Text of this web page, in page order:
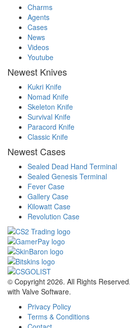
Charms
Agents
Cases
News
Videos
Youtube
Newest Knives
Kukri Knife
Nomad Knife
Skeleton Knife
Survival Knife
Paracord Knife
Classic Knife
Newest Cases
Sealed Dead Hand Terminal
Sealed Genesis Terminal
Fever Case
Gallery Case
Kilowatt Case
Revolution Case
© Copyright 2026. All Rights
with Valve Software.
Privacy Policy
Terms & Conditions